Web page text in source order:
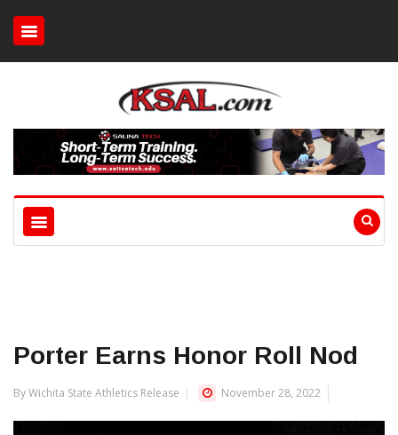
Porter Earns Honor Roll Nod
By Wichita State Athletics Release November 28, 2022